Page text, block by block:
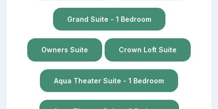
Grand Suite - 1 Bedroom
Owners Suite Crown Loft Suite
Aqua Theater Suite - 1 Bedroom